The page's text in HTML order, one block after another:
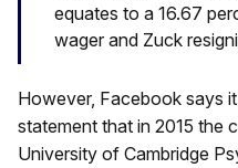
equates to a 16.67
wager and Zuck
However, Facebook says
statement that in 2015 the
University of Cambridge